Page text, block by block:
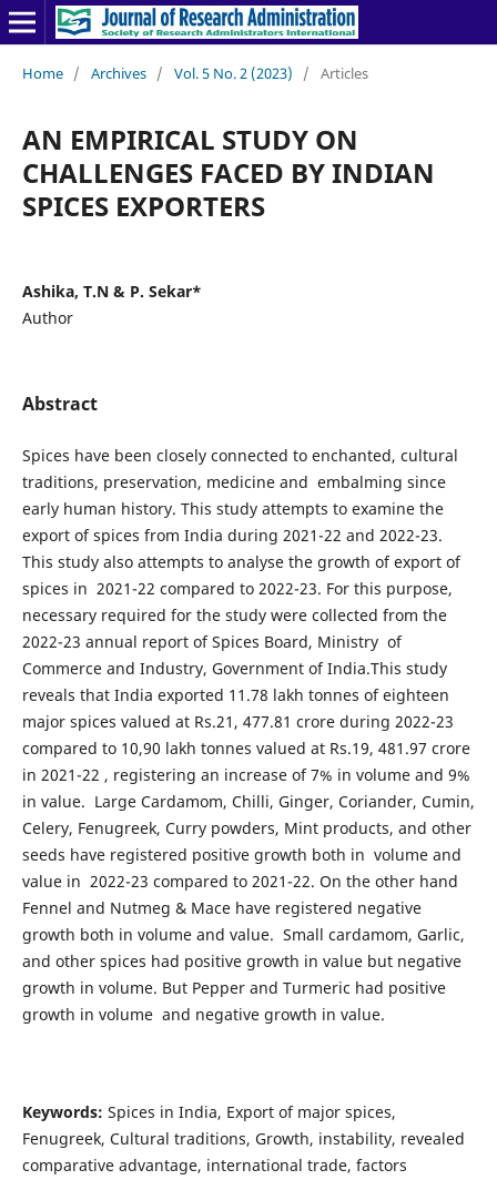
Home / Archives / Vol. 5 No. 2 (2023) / Articles
AN EMPIRICAL STUDY ON
CHALLENGES FACED BY INDIAN
SPICES EXPORTERS
Ashika, T.N & P. Sekar*
Author
Abstract
Spices have been closely connected to enchanted, cultural
traditions, preservation, medicine and embalming since
early human history. This study attempts to examine the
export of spices from India during 2021-22 and 2022-23.
This study also attempts to analyse the growth of export of
spices in 2021-22 compared to 2022-23. For this purpose,
necessary required for the study were collected from the
2022-23 annual report of Spices Board, Ministry of
Commerce and Industry, Government of India.This study
reveals that India exported 11.78 lakh tonnes of eighteen
major spices valued at Rs.21, 477.81 crore during 2022-23
compared to 10,90 lakh tonnes valued at Rs.19, 481.97 crore
in 2021-22 , registering an increase of 7% in volume and 9%
in value. Large Cardamom, Chilli, Ginger, Coriander, Cumin,
Celery, Fenugreek, Curry powders, Mint products, and other
seeds have registered positive growth both in volume and
value in 2022-23 compared to 2021-22. On the other hand
Fennel and Nutmeg & Mace have registered negative
growth both in volume and value. Small cardamom, Garlic,
and other spices had positive growth in value but negative
growth in volume. But Pepper and Turmeric had positive
growth in volume and negative growth in value.
Keywords: Spices in India, Export of major spices,
Fenugreek, Cultural traditions, Growth, instability, revealed
comparative advantage, international trade, factors